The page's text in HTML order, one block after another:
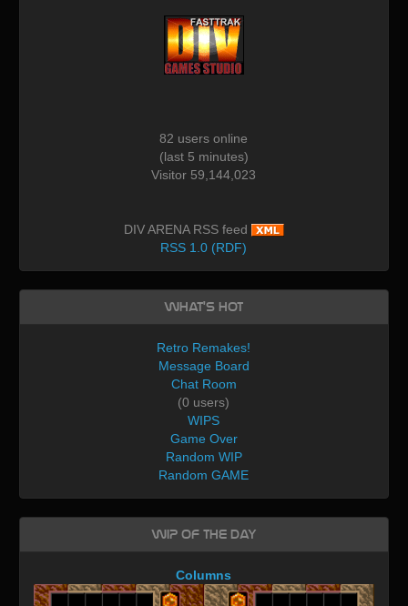
82 users online
(last 5 minutes)
Visitor 59,144,023
DIV ARENA RSS feed
RSS 1.0 (RDF)
What's Hot
Retro Remakes!
Message Board
Chat Room
(0 users)
WIPS
Game Over
Random WIP
Random GAME
WIP of the day
Columns